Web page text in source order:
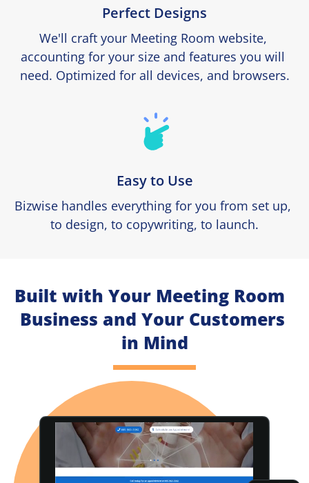
Perfect Designs
We'll craft your Meeting Room website,
accounting for your size and features you will
need. Optimized for all devices, and browsers.
Easy to Use
Bizwise handles everything for you from set up,
to design, to copywriting, to launch.
Built with Your Meeting Room
Business and Your Customers
in Mind